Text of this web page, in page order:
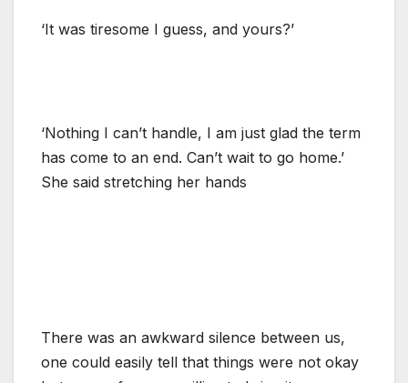
‘It was tiresome I guess, and yours?’
‘Nothing I can’t handle, I am just glad the term
has come to an end. Can’t wait to go home.’
She said stretching her hands
There was an awkward silence between us,
one could easily tell that things were not okay